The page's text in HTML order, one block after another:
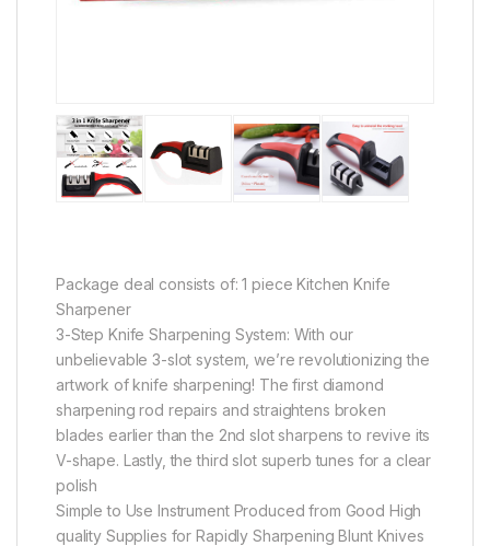
Package deal consists of: 1 piece Kitchen Knife
Sharpener
3-Step Knife Sharpening System: With our
unbelievable 3-slot system, we’re revolutionizing the
artwork of knife sharpening! The first diamond
sharpening rod repairs and straightens broken
blades earlier than the 2nd slot sharpens to revive its
V-shape. Lastly, the third slot superb tunes for a clear
polish
Simple to Use Instrument Produced from Good High
quality Supplies for Rapidly Sharpening Blunt Knives